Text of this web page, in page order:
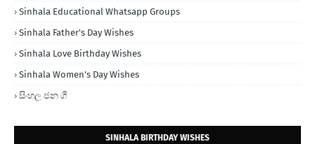
Sinhala Educational Whatsapp Groups
Sinhala Father's Day Wishes
Sinhala Love Birthday Wishes
Sinhala Women's Day Wishes
සිංහල ජන ගී
SINHALA BIRTHDAY WISHES